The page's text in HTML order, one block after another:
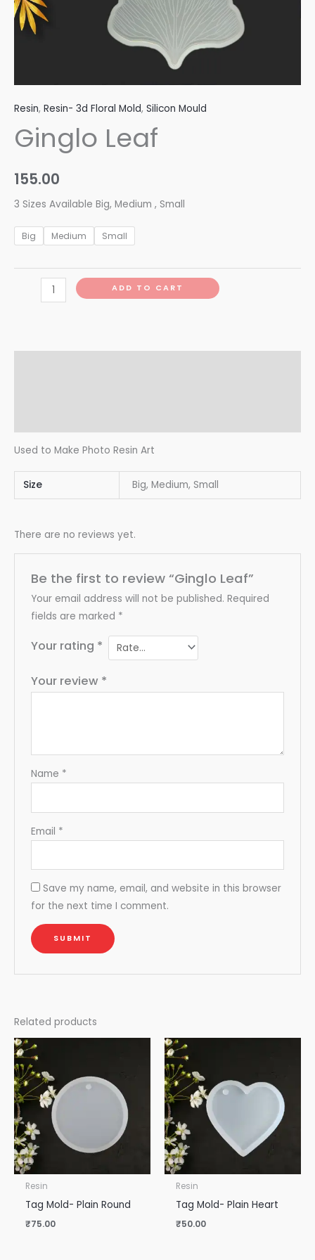
Resin, Resin- 3d Floral Mold, Silicon Mould
Ginglo Leaf
155.00
3 Sizes Available Big, Medium , Small
Big Medium Small
ADD TO CART
Used to Make Photo Resin Art
Size Big, Medium, Small
There are no reviews yet.
Be the first to review “Ginglo Leaf”
Your email address will not be published. Required
fields are marked *
Your rating *
Your review *
Name *
Email *
Save my name, email, and website in this browser
for the next time I comment.
Related products
Resin
Tag Mold- Plain Round
₹75.00
Resin
Tag Mold- Plain Heart
₹50.00